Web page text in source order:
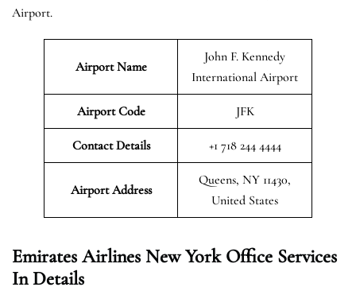
Airport.
Airport Name
John F. Kennedy
International Airport
Airport Code JFK
Contact Details +1 718 244 4444
Airport Address
Queens, NY 11430,
United States
Emirates Airlines New York Office Services
In Details